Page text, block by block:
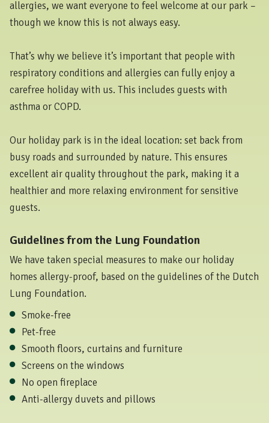
allergies, we want everyone to feel welcome at our park –
though we know this is not always easy.
That’s why we believe it’s important that people with
respiratory conditions and allergies can fully enjoy a
carefree holiday with us. This includes guests with
asthma or COPD.
Our holiday park is in the ideal location: set back from
busy roads and surrounded by nature. This ensures
excellent air quality throughout the park, making it a
healthier and more relaxing environment for sensitive
guests.
Guidelines from the Lung Foundation
We have taken special measures to make our holiday
homes allergy-proof, based on the guidelines of the Dutch
Lung Foundation.
Smoke-free
Pet-free
Smooth floors, curtains and furniture
Screens on the windows
No open fireplace
Anti-allergy duvets and pillows